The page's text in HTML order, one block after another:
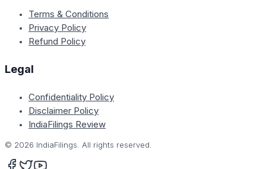
Terms & Conditions
Privacy Policy
Refund Policy
Legal
Confidentiality Policy
Disclaimer Policy
IndiaFilings Review
© 2026 IndiaFilings. All rights reserved.